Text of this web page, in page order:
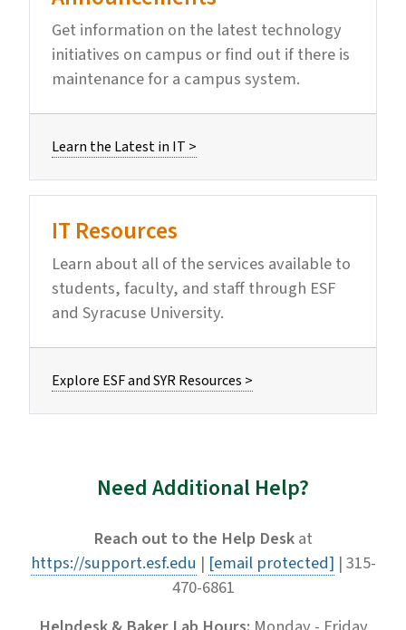
Get information on the latest technology
initiatives on campus or find out if there is
maintenance for a campus system.
Learn the Latest in IT >
IT Resources
Learn about all of the services available to
students, faculty, and staff through ESF
and Syracuse University.
Explore ESF and SYR Resources >
Need Additional Help?
Reach out to the Help Deskat
https://support.esf.edu | [email protected] | 315-
470-6861